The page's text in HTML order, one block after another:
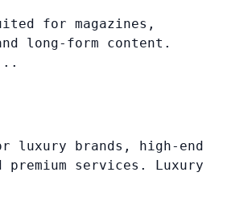
for magazines,
long-form content.
luxury brands, high-end
premium services. Luxury